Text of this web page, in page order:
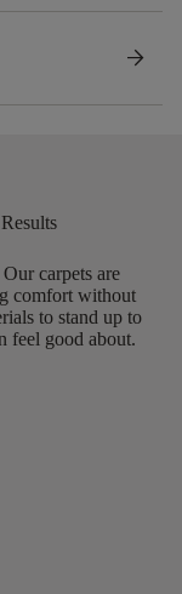
arrow_forward
carpets are
comfort without
to stand up to
feel good about.